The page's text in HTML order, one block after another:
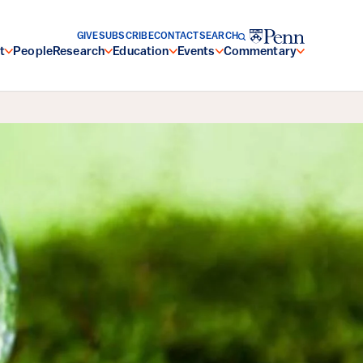
PeopleResearch Education Events Commentary
GIVESUBSCRIBECONTACTSEARCH